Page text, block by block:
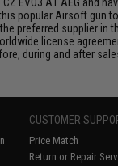
popular Airsoft gun
preferred supplier in
license
during and after
CUSTOMER
Price Match
Return or Repair